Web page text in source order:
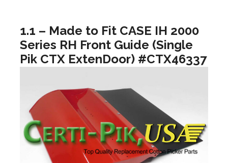
1.1 – Made to Fit CASE IH 2000
Series RH Front Guide (Single
Pik CTX ExtenDoor) #CTX46337